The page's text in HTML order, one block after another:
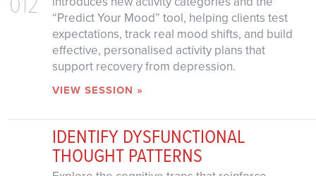
“Predict Your Mood” tool, helping clients test
expectations, track real mood shifts, and build
effective, personalised activity plans that
support recovery from depression.
VIEW SESSION »
IDENTIFY DYSFUNCTIONAL
THOUGHT PATTERNS